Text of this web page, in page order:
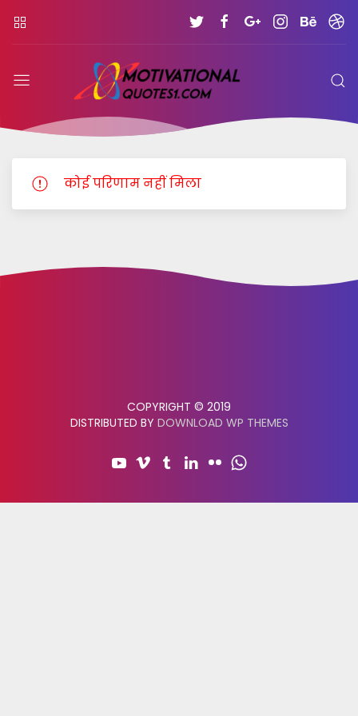
कोई परिणाम नहीं मिला
COPYRIGHT © 2019
DISTRIBUTED BY DOWNLOAD WP THEMES